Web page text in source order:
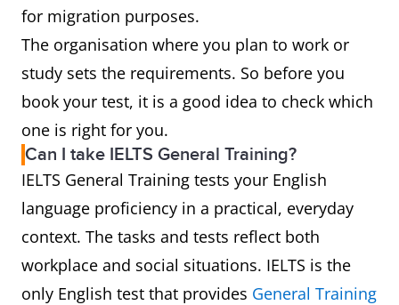
for migration purposes.
The organisation where you plan to work or
study sets the requirements. So before you
book your test, it is a good idea to check which
one is right for you.
Can I take IELTS General Training?
IELTS General Training tests your English
language proficiency in a practical, everyday
context. The tasks and tests reflect both
workplace and social situations. IELTS is the
only English test that provides General Training